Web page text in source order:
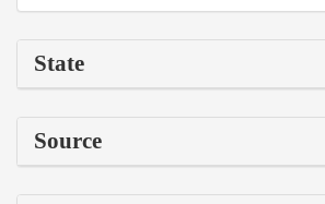
State
Source